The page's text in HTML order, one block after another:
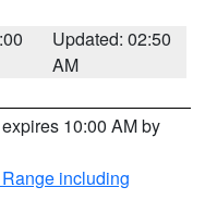
Updated: 02:50
AM
10:00 AM by
including